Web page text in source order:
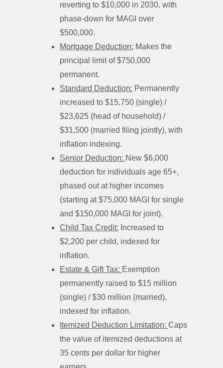
reverting to $10,000 in 2030, with
phase-down for MAGI over
$500,000.
Mortgage Deduction: Makes the
principal limit of $750,000
permanent.
Standard Deduction: Permanently
increased to $15,750 (single) /
$23,625 (head of household) /
$31,500 (married filing jointly), with
inflation indexing.
Senior Deduction: New $6,000
deduction for individuals age 65+,
phased out at higher incomes
(starting at $75,000 MAGI for single
and $150,000 MAGI for joint).
Child Tax Credit: Increased to
$2,200 per child, indexed for
inflation.
Estate & Gift Tax: Exemption
permanently raised to $15 million
(single) / $30 million (married),
indexed for inflation.
Itemized Deduction Limitation: Caps
the value of itemized deductions at
35 cents per dollar for higher